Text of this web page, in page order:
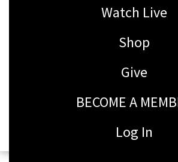
Watch Live
Shop
Give
BECOME A
Log In